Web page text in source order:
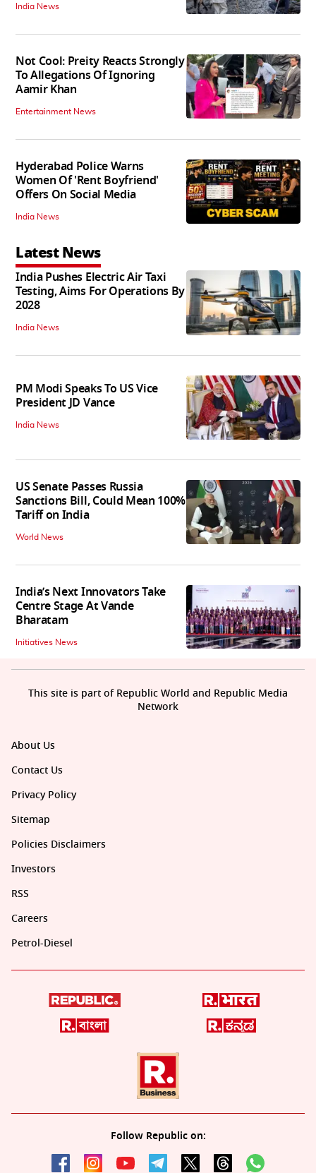
India News
Not Cool: Preity Reacts Strongly
To Allegations Of Ignoring
Aamir Khan
Entertainment News
Hyderabad Police Warns
Women Of 'Rent Boyfriend'
Offers On Social Media
India News
Latest News
India Pushes Electric Air Taxi
Testing, Aims For Operations By
2028
India News
PM Modi Speaks To US Vice
President JD Vance
India News
US Senate Passes Russia
Sanctions Bill, Could Mean 100%
Tariff on India
World News
India’s Next Innovators Take
Centre Stage At Vande
Bharatam
Initiatives News
About Us
Contact Us
Privacy Policy
Sitemap
Policies Disclaimers
Investors
RSS
Careers
Petrol-Diesel
Follow Republic on:
This site is part of Republic World and Republic Media
Network